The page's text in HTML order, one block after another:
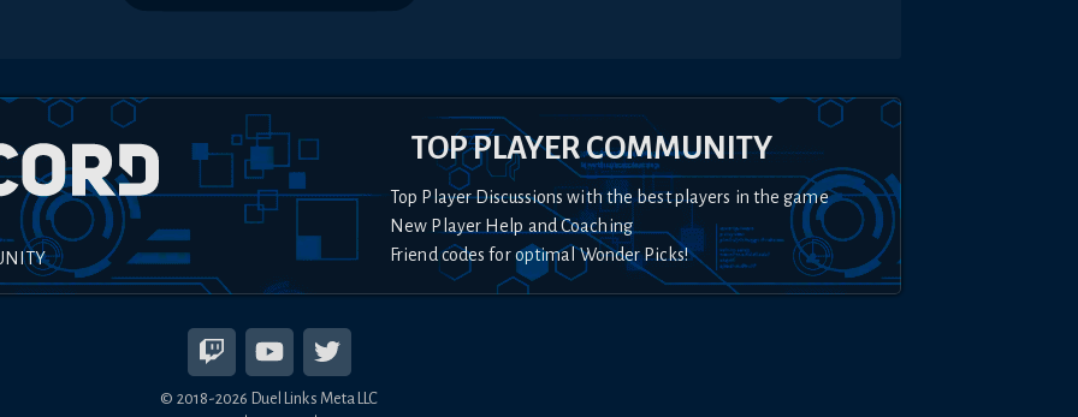
TOP PLAYER COMMUNITY
Top Player Discussions with the best players in the game
New Player Help and Coaching
Friend codes for optimal Wonder Picks!
© 2018-2026 Duel Links Meta LLC